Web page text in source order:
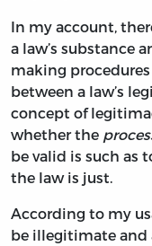
In my account,
a law’s substance
making
between a law’s
concept of
whether the
be valid is such as
the law is just.
According to my
be illegitimate and